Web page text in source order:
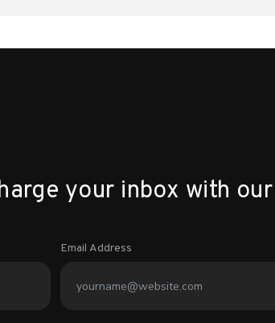
your inbox with
Email Address